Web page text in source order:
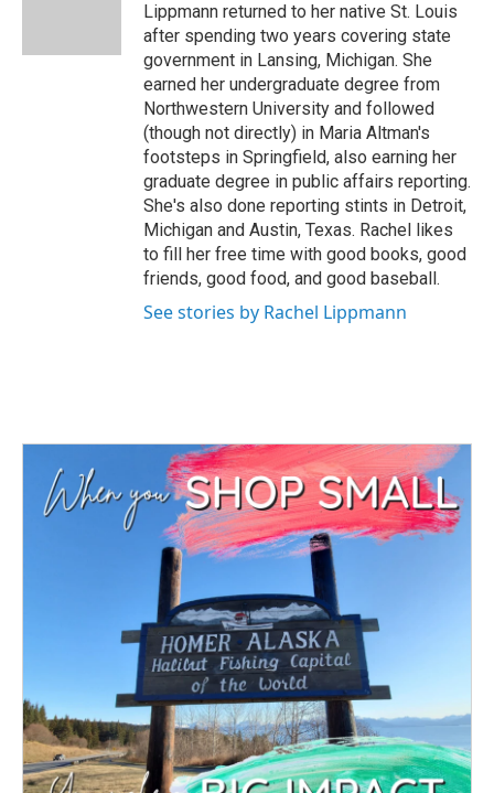
Lippmann returned to her native St. Louis
after spending two years covering state
government in Lansing, Michigan. She
earned her undergraduate degree from
Northwestern University and followed
(though not directly) in Maria Altman's
footsteps in Springfield, also earning her
graduate degree in public affairs reporting.
She's also done reporting stints in Detroit,
Michigan and Austin, Texas. Rachel likes
to fill her free time with good books, good
friends, good food, and good baseball.
See stories by Rachel Lippmann